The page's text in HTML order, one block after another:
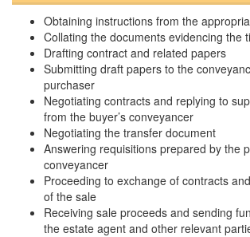
Obtaining instructions from the
Collating the documents evidencing the
Drafting contract and related papers
Submitting draft papers to the
purchaser
Negotiating contracts and replying to
from the buyer’s conveyancer
Negotiating the transfer document
Answering requisitions prepared by the
conveyancer
Proceeding to exchange of contracts
of the sale
Receiving sale proceeds and sending
the estate agent and other relevant